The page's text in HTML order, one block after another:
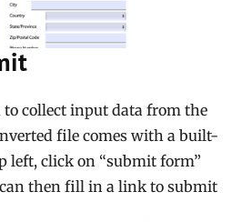
to collect input data from the
file comes with a built-
left, click on “submit form”
then fill in a link to submit